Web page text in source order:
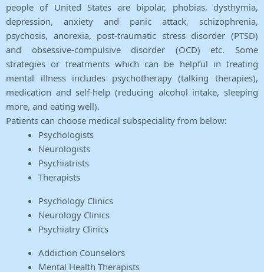
people of United States are bipolar, phobias, dysthymia,
depression, anxiety and panic attack, schizophrenia,
psychosis, anorexia, post-traumatic stress disorder (PTSD)
and obsessive-compulsive disorder (OCD) etc. Some
strategies or treatments which can be helpful in treating
mental illness includes psychotherapy (talking therapies),
medication and self-help (reducing alcohol intake, sleeping
more, and eating well).
Patients can choose medical subspeciality from below:
Psychologists
Neurologists
Psychiatrists
Therapists
Psychology Clinics
Neurology Clinics
Psychiatry Clinics
Addiction Counselors
Mental Health Therapists